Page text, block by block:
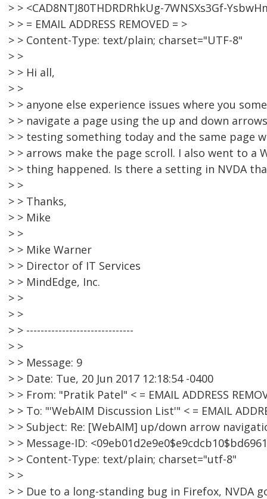
> > <CAD8NTJ80THDRDRhkUg-7WNSXs3Gf-
> > = EMAIL ADDRESS REMOVED = >
> > Content-Type: text/plain; charset="UTF-8"
> >
> > Hi all,
> >
> > anyone else experience issues where you
> > navigate a page using the up and down
> > testing something today and the same page
> > arrows make the page scroll. I also went to a
> > thing happened. Is there a setting in NVDA
> >
> > Thanks,
> > Mike
> >
> > Mike Warner
> > Director of IT Services
> > MindEdge, Inc.
> >
> >
> > ------------------------------
> >
> > Message: 9
> > Date: Tue, 20 Jun 2017 12:18:54 -0400
> > From: "Pratik Patel" < = EMAIL ADDRESS
> > To: "'WebAIM Discussion List'" < = EMAIL
> > Subject: Re: [WebAIM] up/down arrow
> > Message-ID:
> > Content-Type: text/plain; charset="utf-8"
> >
> > Due to a long-standing bug in Firefox, NVDA